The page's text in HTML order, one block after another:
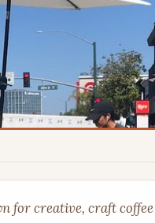
for creative, craft